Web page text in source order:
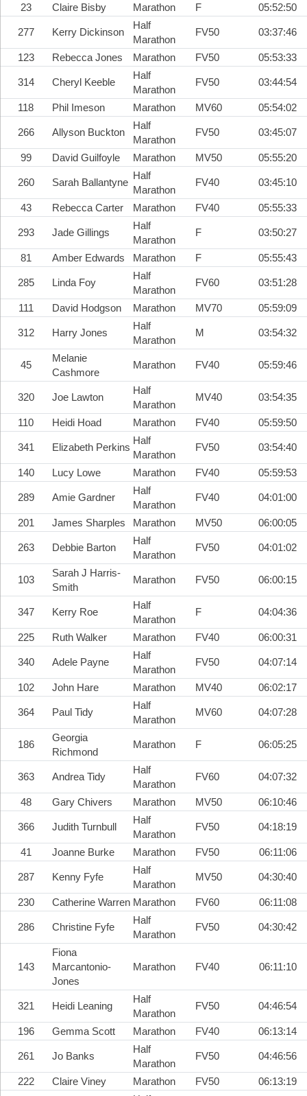
23 Claire Bisby Marathon F 05:52:50
277 Kerry Dickinson
Half
Marathon
FV50 03:37:46
123 Rebecca Jones Marathon FV50 05:53:33
314 Cheryl Keeble
Half
Marathon
FV50 03:44:54
118 Phil Imeson Marathon MV60 05:54:02
266 Allyson Buckton
Half
Marathon
FV50 03:45:07
99 David Guilfoyle Marathon MV50 05:55:20
260 Sarah Ballantyne
Half
Marathon
FV40 03:45:10
43 Rebecca Carter Marathon FV40 05:55:33
293 Jade Gillings
Half
Marathon
F 03:50:27
81 Amber Edwards Marathon F 05:55:43
285 Linda Foy
Half
Marathon
FV60 03:51:28
111 David Hodgson Marathon MV70 05:59:09
312 Harry Jones
Half
Marathon
M 03:54:32
45
Melanie
Cashmore
Marathon FV40 05:59:46
320 Joe Lawton
Half
Marathon
MV40 03:54:35
110 Heidi Hoad Marathon FV40 05:59:50
341 Elizabeth Perkins
Half
Marathon
FV50 03:54:40
140 Lucy Lowe Marathon FV40 05:59:53
289 Amie Gardner
Half
Marathon
FV40 04:01:00
201 James Sharples Marathon MV50 06:00:05
263 Debbie Barton
Half
Marathon
FV50 04:01:02
103
Sarah J Harris-
Smith
Marathon FV50 06:00:15
347 Kerry Roe
Half
Marathon
F 04:04:36
225 Ruth Walker Marathon FV40 06:00:31
340 Adele Payne
Half
Marathon
FV50 04:07:14
102 John Hare Marathon MV40 06:02:17
364 Paul Tidy
Half
Marathon
MV60 04:07:28
186
Georgia
Richmond
Marathon F 06:05:25
363 Andrea Tidy
Half
Marathon
FV60 04:07:32
48 Gary Chivers Marathon MV50 06:10:46
366 Judith Turnbull
Half
Marathon
FV50 04:18:19
41 Joanne Burke Marathon FV50 06:11:06
287 Kenny Fyfe
Half
Marathon
MV50 04:30:40
230 Catherine Warren Marathon FV60 06:11:08
286 Christine Fyfe
Half
Marathon
FV50 04:30:42
143
Fiona
Marcantonio-
Jones
Marathon FV40 06:11:10
321 Heidi Leaning
Half
Marathon
FV50 04:46:54
196 Gemma Scott Marathon FV40 06:13:14
261 Jo Banks
Half
Marathon
FV50 04:46:56
222 Claire Viney Marathon FV50
06:13:19